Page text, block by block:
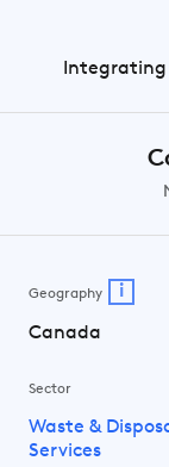
Geography i
Canada
Sector
Waste &
Services